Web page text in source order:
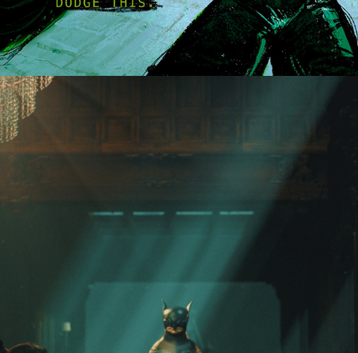
BATMAN 1939